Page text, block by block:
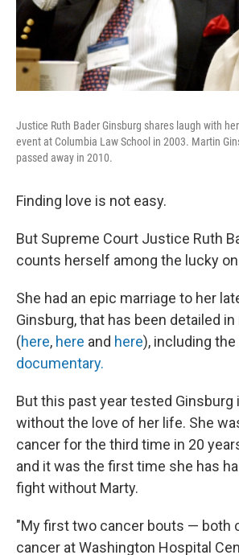
Justice Ruth Bader Ginsburg shares laugh with
event at Columbia Law School in 2003. Martin
passed away in 2010.
Finding love is not easy.
But Supreme Court Justice Ruth
counts herself among the lucky
She had an epic marriage to her
Ginsburg, that has been detailed
(here, here and here), including the
documentary.
But this past year tested Ginsburg
without the love of her life. She
cancer for the third time in 20
and it was the first time she has
fight without Marty.
"My first two cancer bouts — both
cancer at Washington Hospital